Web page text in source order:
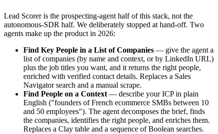
Lead Scorer is the prospecting-agent half of this stack, not the
autonomous-SDR half. We deliberately stopped at hand-off. Two
agents make up the product in 2026:
Find Key People in a List of Companies — give the agent a
list of companies (by name and context, or by LinkedIn URL)
plus the job titles you want, and it returns the right people,
enriched with verified contact details. Replaces a Sales
Navigator search and a manual scrape.
Find People on a Context — describe your ICP in plain
English ("founders of French ecommerce SMBs between 10
and 50 employees"). The agent decomposes the brief, finds
the companies, identifies the right people, and enriches them.
Replaces a Clay table and a sequence of Boolean searches.